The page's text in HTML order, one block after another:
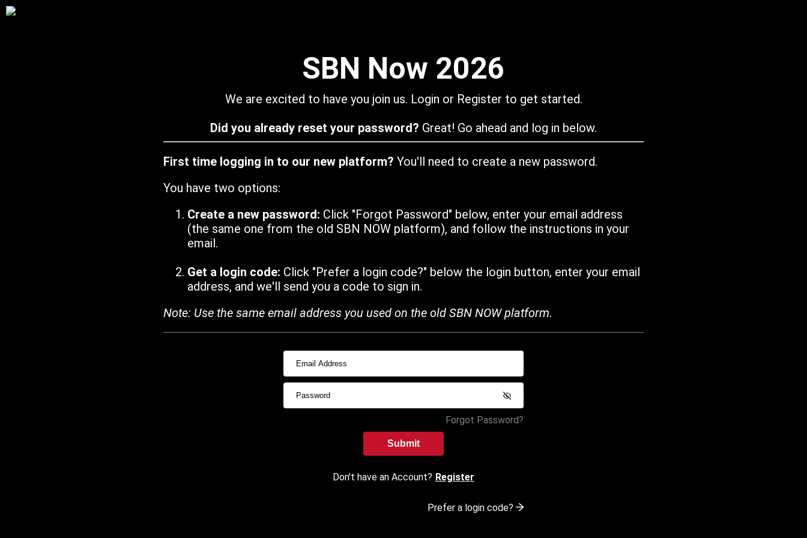
SBN Now 2026
We are excited to have you join us. Login or Register to get started.
Did you already reset your password? Great! Go ahead and log in below.
First time logging in to our new platform? You'll need to create a new password.
You have two options:
Create a new password: Click "Forgot Password" below, enter your email address
(the same one from the old SBN NOW platform), and follow the instructions in your
email.
Get a login code: Click "Prefer a login code?" below the login button, enter your email
address, and we'll send you a code to sign in.
Note: Use the same email address you used on the old SBN NOW platform.
Forgot Password?
Submit
Don't have an Account? Register
Prefer a login code?